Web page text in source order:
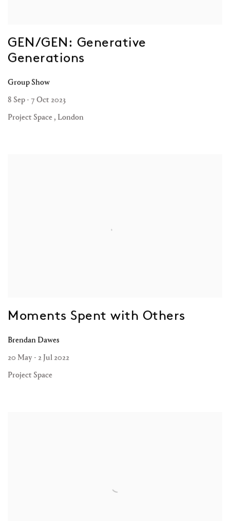
GEN/GEN: Generative
Generations
Group Show
8 Sep - 7 Oct 2023
Project Space , London
Moments Spent with Others
Brendan Dawes
20 May - 2 Jul 2022
Project Space